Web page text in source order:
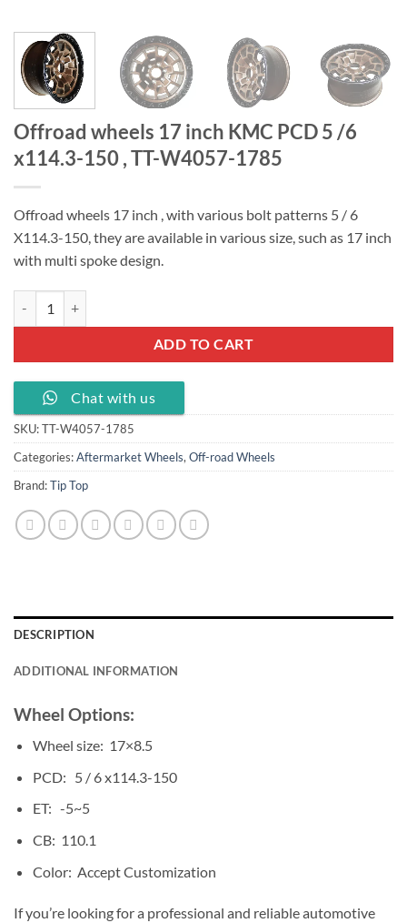
Offroad wheels 17 inch KMC PCD 5 /6
x114.3-150 , TT-W4057-1785
Offroad wheels 17 inch , with various bolt patterns 5 / 6
X114.3-150, they are available in various size, such as 17 inch
with multi spoke design.
ADD TO CART
Chat with us
SKU:TT-W4057-1785
Categories:Aftermarket Wheels, Off-road Wheels
Brand:Tip Top
DESCRIPTION
ADDITIONAL INFORMATION
Wheel Options:
Wheel size: 17×8.5
PCD: 5 / 6 x114.3-150
ET: -5~5
CB: 110.1
Color: Accept Customization
If you’re looking for a professional and reliable automotive